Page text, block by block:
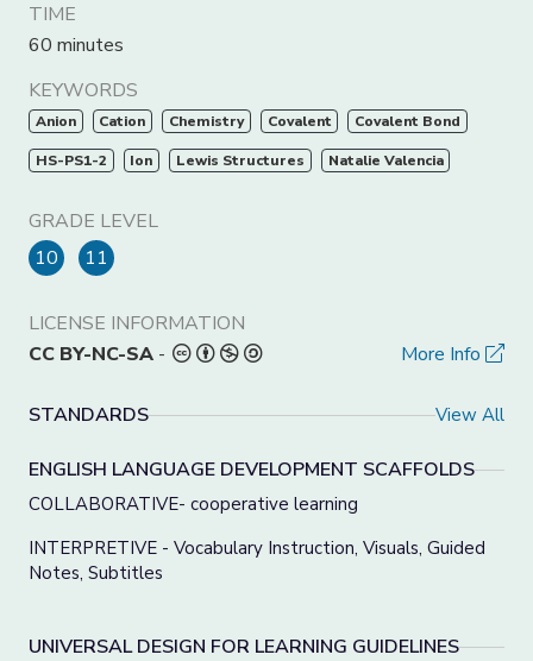
TIME
60 minutes
KEYWORDS
Anion Cation Chemistry Covalent Covalent Bond
HS-PS1-2 Ion Lewis Structures Natalie Valencia
GRADE LEVEL
10
11
LICENSE INFORMATION
CC BY-NC-SA - More Info
STANDARDS View All
ENGLISH LANGUAGE DEVELOPMENT SCAFFOLDS
COLLABORATIVE- cooperative learning
INTERPRETIVE - Vocabulary Instruction, Visuals, Guided
Notes, Subtitles
UNIVERSAL DESIGN FOR LEARNING GUIDELINES